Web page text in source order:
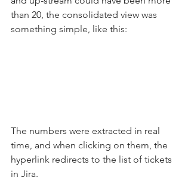
than 20, the consolidated view was
something simple, like this:
The numbers were extracted in real
time, and when clicking on them, the
hyperlink redirects to the list of tickets
in Jira.